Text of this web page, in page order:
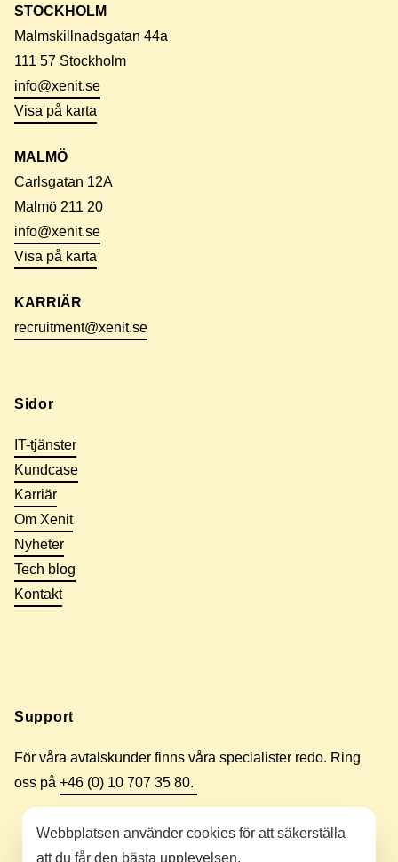
STOCKHOLM
Malmskillnadsgatan 44a
111 57 Stockholm
info@xenit.se
Visa på karta
MALMÖ
Carlsgatan 12A
Malmö 211 20
info@xenit.se
Visa på karta
KARRIÄR
recruitment@xenit.se
Sidor
IT-tjänster
Kundcase
Karriär
Om Xenit
Nyheter
Tech blog
Kontakt
Support
För våra avtalskunder finns våra specialister redo. Ring
oss på +46 (0) 10 707 35 80.
Webbplatsen använder cookies för att säkerställa
att du får den bästa upplevelsen.